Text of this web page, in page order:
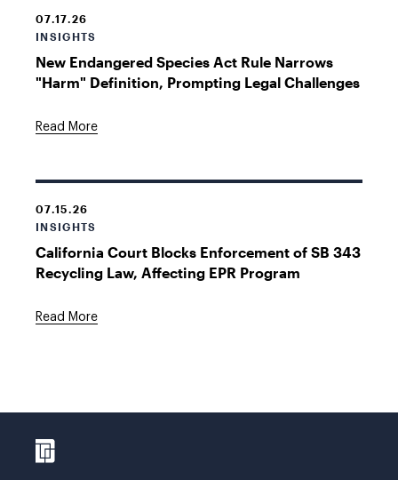
07.17.26
INSIGHTS
New Endangered Species Act Rule Narrows
"Harm" Definition, Prompting Legal Challenges
Read More
07.15.26
INSIGHTS
California Court Blocks Enforcement of SB 343
Recycling Law, Affecting EPR Program
Read More